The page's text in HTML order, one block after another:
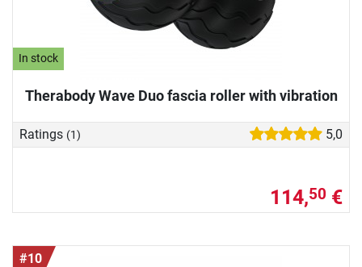
In stock
Therabody Wave Duo fascia roller with vibration
Ratings (1) 5,0
114,50 €
#10